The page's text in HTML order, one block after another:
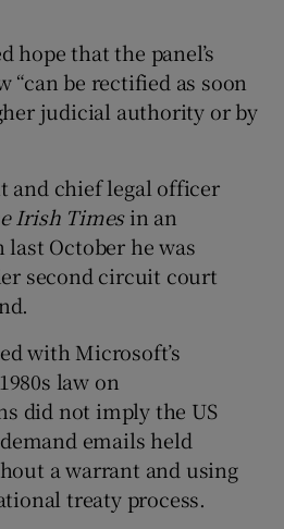
hope that the panel’s
“can be rectified as soon
judicial authority or by
and chief legal officer
Irish Timesin an
October he was
second circuit court
with Microsoft’s
law on
did not imply the US
emails held
a warrant and using
treaty process.